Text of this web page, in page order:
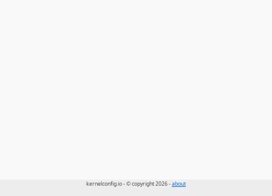
kernelconfig.io - © copyright 2026 -about